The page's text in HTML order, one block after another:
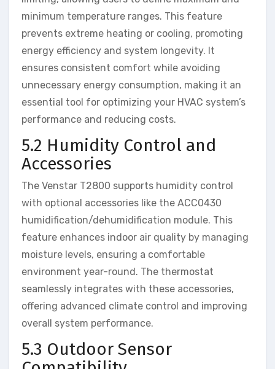
minimum temperature ranges. This feature
prevents extreme heating or cooling, promoting
energy efficiency and system longevity. It
ensures consistent comfort while avoiding
unnecessary energy consumption, making it an
essential tool for optimizing your HVAC system’s
performance and reducing costs.
5.2 Humidity Control and
Accessories
The Venstar T2800 supports humidity control
with optional accessories like the ACC0430
humidification/dehumidification module. This
feature enhances indoor air quality by managing
moisture levels, ensuring a comfortable
environment year-round. The thermostat
seamlessly integrates with these accessories,
offering advanced climate control and improving
overall system performance.
5.3 Outdoor Sensor